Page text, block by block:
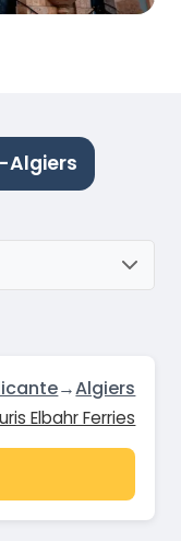
Algiers
→Algiers
Elbahr Ferries